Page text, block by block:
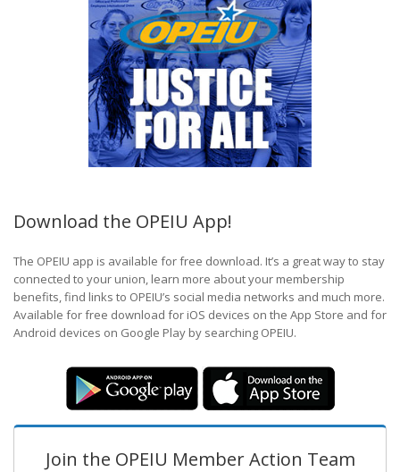
Download the OPEIU App!
The OPEIU app is available for free download. It’s a great way to stay
connected to your union, learn more about your membership
benefits, find links to OPEIU’s social media networks and much more.
Available for free download for iOS devices on the App Store and for
Android devices on Google Play by searching OPEIU.
Join the OPEIU Member Action Team